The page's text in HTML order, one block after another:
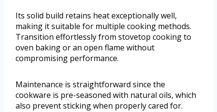
Its solid build retains heat exceptionally well,
making it suitable for multiple cooking methods.
Transition effortlessly from stovetop cooking to
oven baking or an open flame without
compromising performance.
Maintenance is straightforward since the
cookware is pre-seasoned with natural oils, which
also prevent sticking when properly cared for.